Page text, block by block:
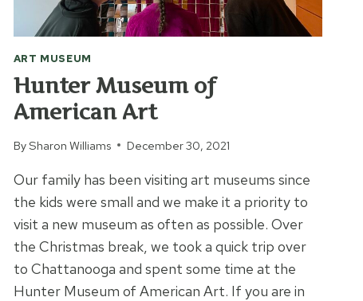
ART MUSEUM
Hunter Museum of
American Art
BySharon Williams December 30, 2021
Our family has been visiting art museums since
the kids were small and we make it a priority to
visit a new museum as often as possible. Over
the Christmas break, we took a quick trip over
to Chattanooga and spent some time at the
Hunter Museum of American Art. If you are in